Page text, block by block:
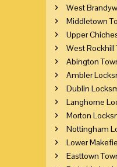
West
Middletown
Upper
West
Abington
Ambler
Dublin
Langhorne
Morton
Nottingham
Lower
Easttown